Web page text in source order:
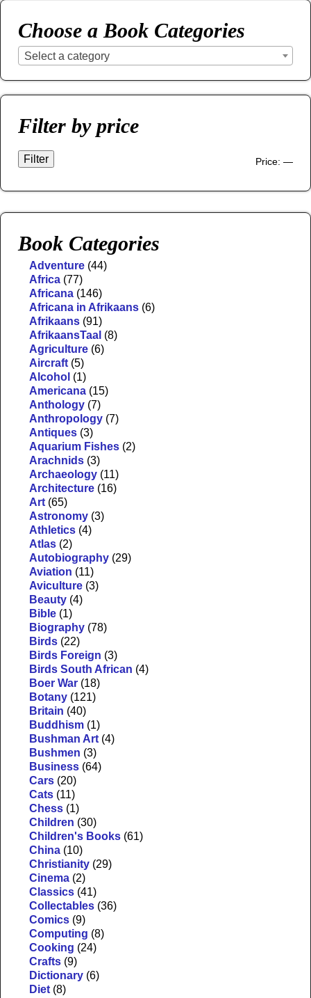
Choose a Book Categories
Select a category
Filter by price
Filter Price: —
Book Categories
Adventure (44)
Africa (77)
Africana (146)
Africana in Afrikaans (6)
Afrikaans (91)
AfrikaansTaal (8)
Agriculture (6)
Aircraft (5)
Alcohol (1)
Americana (15)
Anthology (7)
Anthropology (7)
Antiques (3)
Aquarium Fishes (2)
Arachnids (3)
Archaeology (11)
Architecture (16)
Art (65)
Astronomy (3)
Athletics (4)
Atlas (2)
Autobiography (29)
Aviation (11)
Aviculture (3)
Beauty (4)
Bible (1)
Biography (78)
Birds (22)
Birds Foreign (3)
Birds South African (4)
Boer War (18)
Botany (121)
Britain (40)
Buddhism (1)
Bushman Art (4)
Bushmen (3)
Business (64)
Cars (20)
Cats (11)
Chess (1)
Children (30)
Children's Books (61)
China (10)
Christianity (29)
Cinema (2)
Classics (41)
Collectables (36)
Comics (9)
Computing (8)
Cooking (24)
Crafts (9)
Dictionary (6)
Diet (8)